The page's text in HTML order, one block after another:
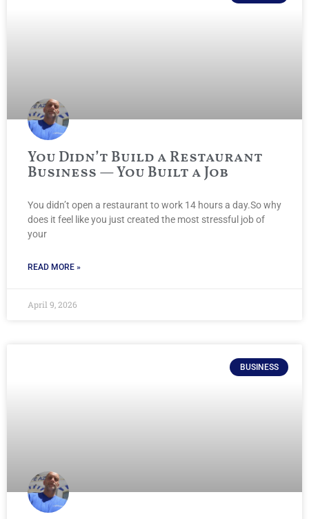
You Didn’t Build a Restaurant
Business — You Built a Job
You didn’t open a restaurant to work 14 hours a day.So why
does it feel like you just created the most stressful job of
your
READ MORE »
April 9, 2026
BUSINESS